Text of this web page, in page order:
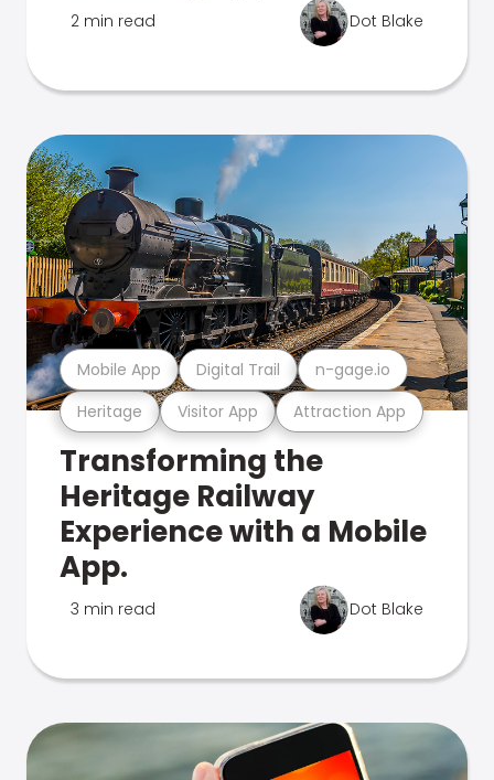
2 min read Dot Blake
Heritage Visitor App Attraction App
Mobile App Digital Trail n-gage.io
Transforming the
Heritage Railway
Experience with a Mobile
App.
3 min read Dot Blake